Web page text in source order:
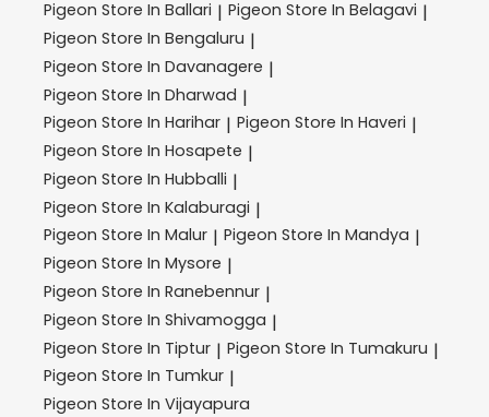
Pigeon Store In Ballari | Pigeon Store In Belagavi |
Pigeon Store In Bengaluru |
Pigeon Store In Davanagere |
Pigeon Store In Dharwad |
Pigeon Store In Harihar | Pigeon Store In Haveri |
Pigeon Store In Hosapete |
Pigeon Store In Hubballi |
Pigeon Store In Kalaburagi |
Pigeon Store In Malur | Pigeon Store In Mandya |
Pigeon Store In Mysore |
Pigeon Store In Ranebennur |
Pigeon Store In Shivamogga |
Pigeon Store In Tiptur | Pigeon Store In Tumakuru |
Pigeon Store In Tumkur |
Pigeon Store In Vijayapura